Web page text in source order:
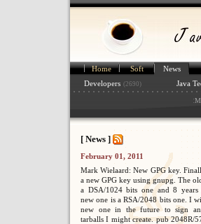
Home Soft
News
Developers (2690) Java
:
[ News ]
February 01, 2011
Mark Wielaard: New GPG key.
a new GPG key using gnupg. The
a DSA/1024 bits one and 8
new one is a RSA/2048 bits one. I
new one in the future to sign
tarballs I might create. pub 2048R/